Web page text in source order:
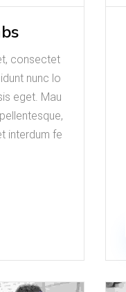
consectet
nunc lo
eget. Mau
interdum fe